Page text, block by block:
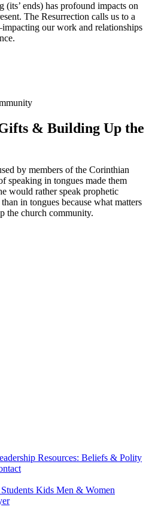
ends) has profound impacts on
The Resurrection calls us to a
our work and relationships
& Building Up the
by members of the Corinthian
speaking in tongues made them
would rather speak prophetic
in tongues because what matters
the church community.
Resources: Beliefs & Polity
Students Kids Men & Women